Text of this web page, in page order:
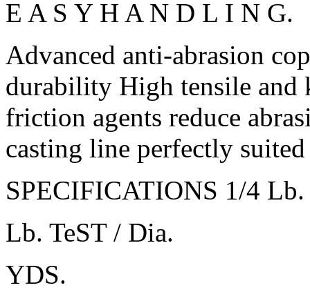
E A S Y H A N D L I N G.
Advanced anti-abrasion
durability High tensile and
friction agents reduce
casting line perfectly
SPECIFICATIONS 1/4
Lb. TeST / Dia.
YDS.